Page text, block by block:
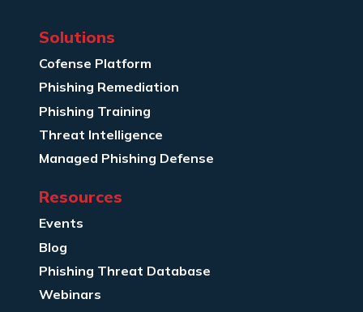
Solutions
Cofense Platform
Phishing Remediation
Phishing Training
Threat Intelligence
Managed Phishing Defense
Resources
Events
Blog
Phishing Threat Database
Webinars